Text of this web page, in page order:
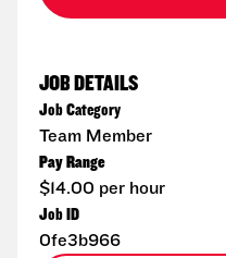
JOB DETAILS
Job Category
Team Member
Pay Range
$14.00 per hour
Job ID
0fe3b966